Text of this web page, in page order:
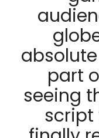
part
seeing
script